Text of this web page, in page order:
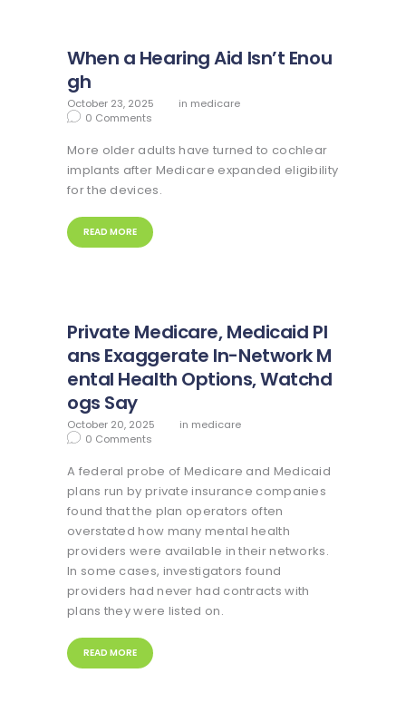
When a Hearing Aid Isn’t Enou
gh
October 23, 2025 in medicare
0 Comments
More older adults have turned to cochlear
implants after Medicare expanded eligibility
for the devices.
READ MORE
Private Medicare, Medicaid Pl
ans Exaggerate In-Network M
ental Health Options, Watchd
ogs Say
October 20, 2025 in medicare
0 Comments
A federal probe of Medicare and Medicaid
plans run by private insurance companies
found that the plan operators often
overstated how many mental health
providers were available in their networks.
In some cases, investigators found
providers had never had contracts with
plans they were listed on.
READ MORE